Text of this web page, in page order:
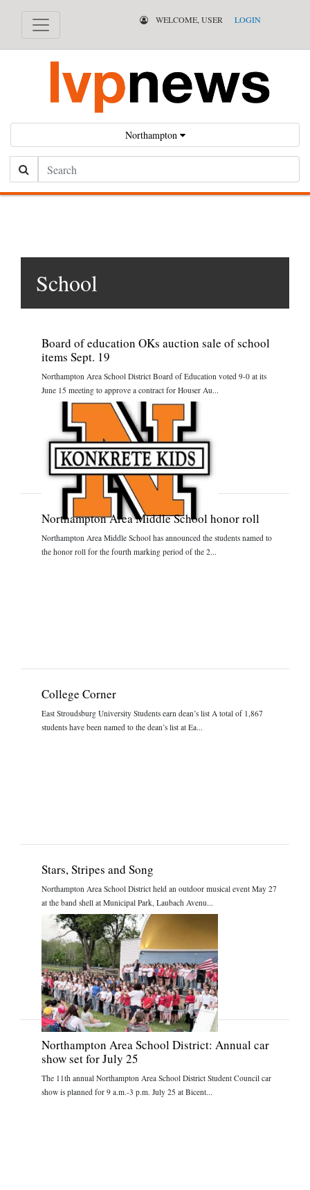
WELCOME, USER LOGIN
Northampton
Search
School
Board of education OKs auction sale of school
items Sept. 19
Northampton Area School District Board of Education voted 9-0 at its
June 15 meeting to approve a contract for Houser Au...
Northampton Area Middle School honor roll
Northampton Area Middle School has announced the students named to
the honor roll for the fourth marking period of the 2...
College Corner
East Stroudsburg University Students earn dean’s list A total of 1,867
students have been named to the dean’s list at Ea...
Stars, Stripes and Song
Northampton Area School District held an outdoor musical event May 27
at the band shell at Municipal Park, Laubach Avenu...
Northampton Area School District: Annual car
show set for July 25
The 11th annual Northampton Area School District Student Council car
show is planned for 9 a.m.-3 p.m. July 25 at Bicent...